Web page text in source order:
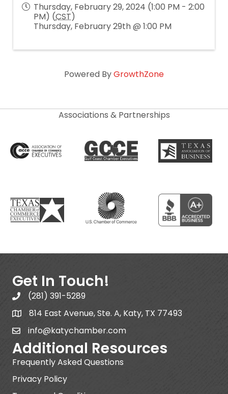
Thursday, February 29, 2024 (1:00 PM - 2:00
PM) (CST)
Thursday, February 29th @ 1:00 PM
Powered ByGrowthZone
Associations & Partnerships
Get In Touch!
(281) 391-5289
814 East Avenue, Ste. A, Katy, TX 77493
info@katychamber.com
Additional Resources
Frequently Asked Questions
Privacy Policy